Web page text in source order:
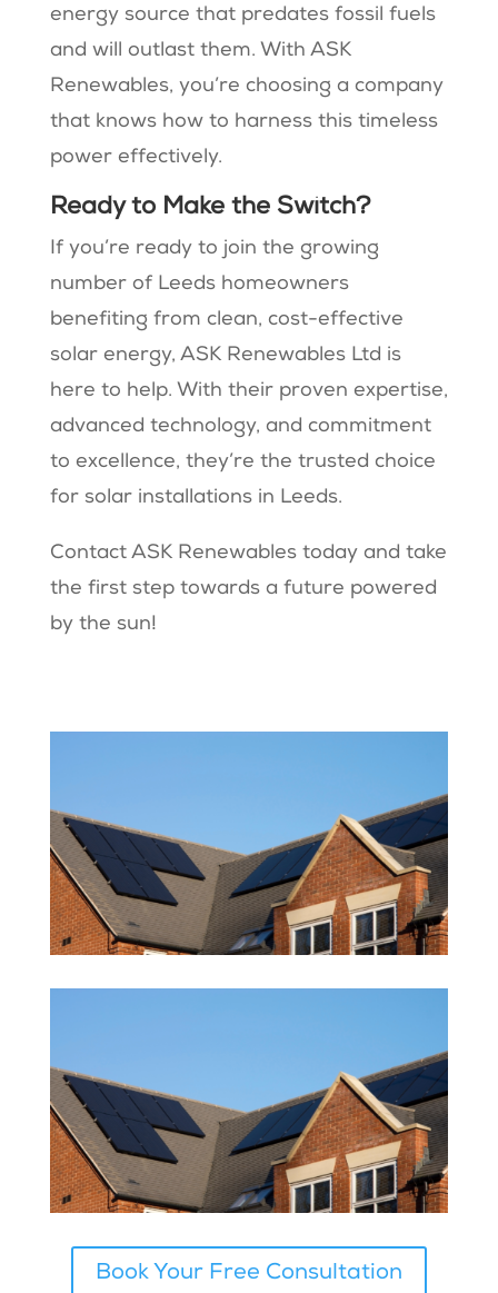
energy source that predates fossil fuels
and will outlast them. With ASK
Renewables, you’re choosing a company
that knows how to harness this timeless
power effectively.
Ready to Make the Switch?
If you’re ready to join the growing
number of Leeds homeowners
benefiting from clean, cost-effective
solar energy, ASK Renewables Ltd is
here to help. With their proven expertise,
advanced technology, and commitment
to excellence, they’re the trusted choice
for solar installations in Leeds.
Contact ASK Renewables today and take
the first step towards a future powered
by the sun!
Book Your Free Consultation